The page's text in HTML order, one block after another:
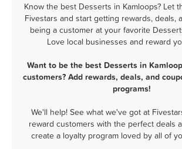
Know the best Desserts in Kamloops? Let
Fivestars and start getting rewards, deals,
being a customer at your favorite
Love local businesses and reward
Want to be the best Desserts in
customers? Add rewards, deals, and
programs!
We'll help! See what we've got at
reward customers with the perfect deals
create a loyalty program loved by all of